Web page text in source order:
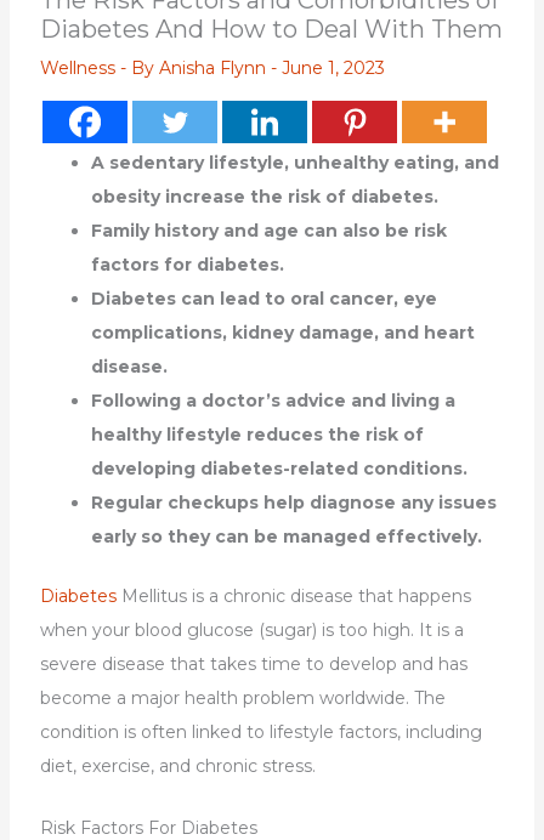
Diabetes And How to Deal With Them
Wellness- By Anisha Flynn - June 1, 2023
A sedentary lifestyle, unhealthy eating, and
obesity increase the risk of diabetes.
Family history and age can also be risk
factors for diabetes.
Diabetes can lead to oral cancer, eye
complications, kidney damage, and heart
disease.
Following a doctor’s advice and living a
healthy lifestyle reduces the risk of
developing diabetes-related conditions.
Regular checkups help diagnose any issues
early so they can be managed effectively.
DiabetesMellitus is a chronic disease that happens
when your blood glucose (sugar) is too high. It is a
severe disease that takes time to develop and has
become a major health problem worldwide. The
condition is often linked to lifestyle factors, including
diet, exercise, and chronic stress.
Risk Factors For Diabetes